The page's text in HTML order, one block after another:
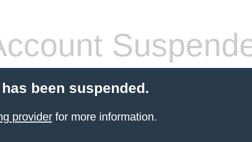
been suspended.
providerfor more information.